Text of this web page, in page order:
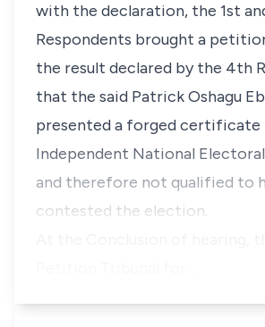
with the declaration, the 1st
Respondents brought a
the result declared by the 4th
that the said Patrick Oshagu
presented a forged
Independent National
and therefore not qualified to
contested the election.